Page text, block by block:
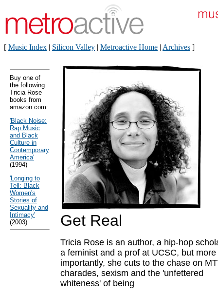
[ Music Index | Silicon Valley | Metroactive Home | Archives ]
Buy one of
the following
Tricia Rose
books from
amazon.com:
'Black Noise:
Rap Music
and Black
Culture in
Contemporary
America'
(1994)
'Longing to
Tell: Black
Women's
Stories of
Sexuality and
Intimacy'
(2003)
Get Real
Tricia Rose is an author, a hip-hop
a feminist and a prof at UCSC, but more
importantly, she cuts to the chase on
charades, sexism and the 'unfettered
whiteness' of being